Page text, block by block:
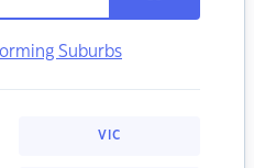
Suburbs
VIC